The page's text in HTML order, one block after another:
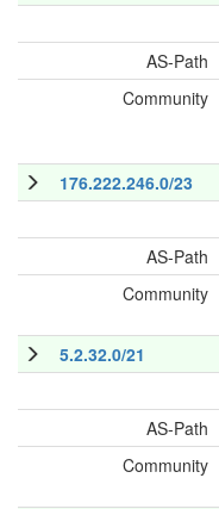
AS-Path
Community
176.222.246.0/23
AS-Path
Community
5.2.32.0/21
AS-Path
Community